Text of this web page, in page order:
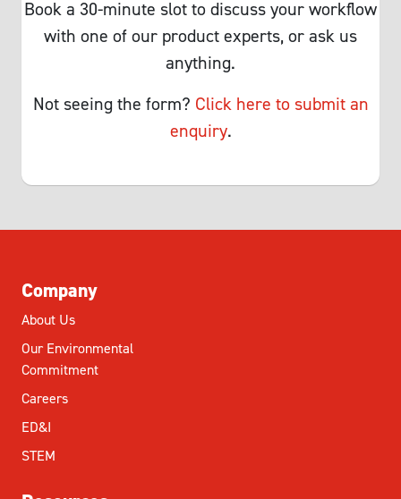
Book a 30-minute slot to discuss your workflow
with one of our product experts, or ask us
anything.
Not seeing the form? Click here to submit an
enquiry.
Company
About Us
Our Environmental
Commitment
Careers
ED&I
STEM